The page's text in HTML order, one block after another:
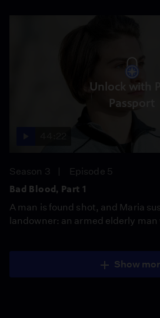
Unlock with
Passport
Season 3
Episode 5
Bad Blood, Part 1
A man is found shot, and Maria
landowner: an armed elderly
Show